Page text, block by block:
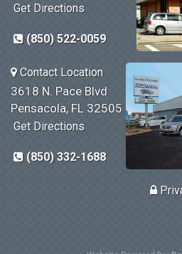
Get Directions
(850) 522-0059
Contact Location
3618 N. Pace Blvd
Pensacola, FL 32505
Get Directions
(850) 332-1688